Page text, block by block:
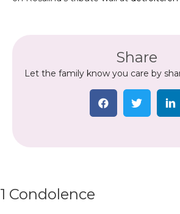
Share
Let the family know you care by
1 Condolence